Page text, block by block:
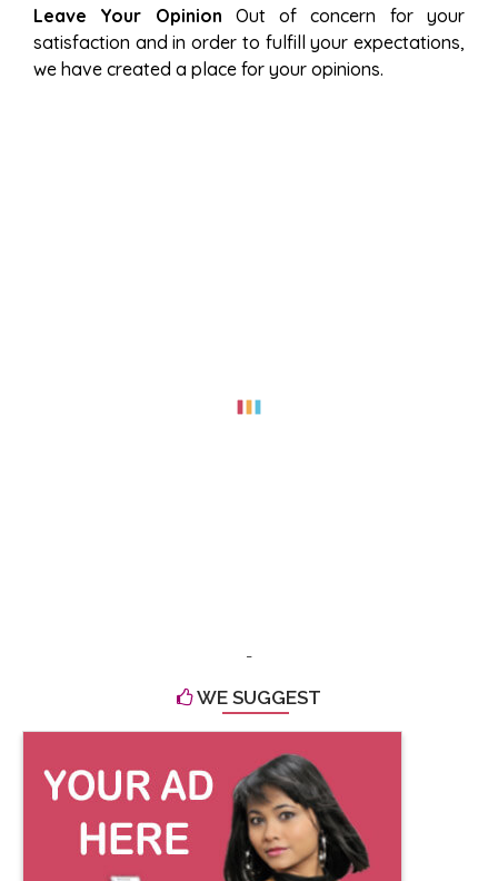
Leave Your Opinion Out of concern for your
satisfaction and in order to fulfill your expectations,
we have created a place for your opinions.
-
WE SUGGEST